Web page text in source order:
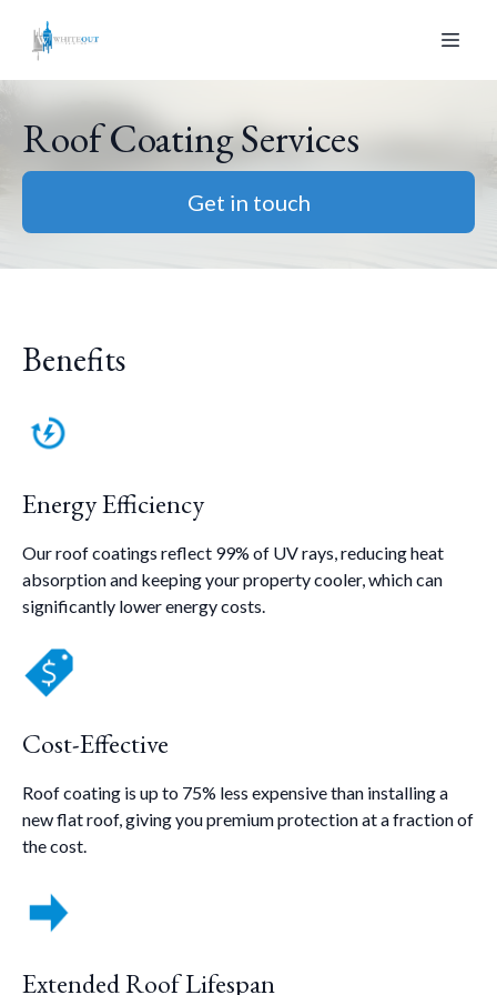
Roof Coating Services
Get in touch
Benefits
Energy Efficiency
Our roof coatings reflect 99% of UV rays, reducing heat
absorption and keeping your property cooler, which can
significantly lower energy costs.
Cost-Effective
Roof coating is up to 75% less expensive than installing a
new flat roof, giving you premium protection at a fraction of
the cost.
Extended Roof Lifespan